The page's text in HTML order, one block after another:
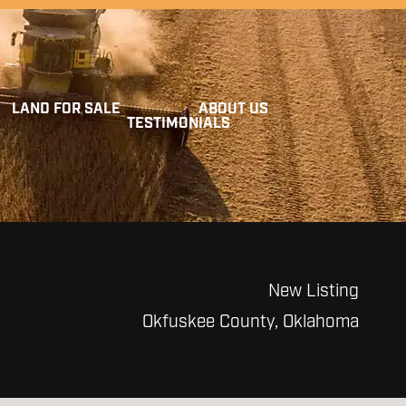
LAND FOR SALE ABOUT US
TESTIMONIALS
New Listing
Okfuskee County, Oklahoma